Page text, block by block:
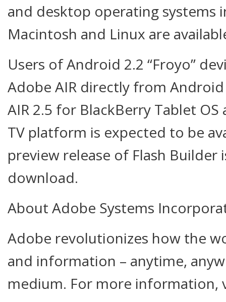
and desktop operating systems
Macintosh and Linux are
Users of Android 2.2 “Froyo”
Adobe AIR directly from
AIR 2.5 for BlackBerry Tablet
TV platform is expected to be
preview release of Flash Builder
download.
About Adobe Systems
Adobe revolutionizes how the
and information – anytime,
medium. For more information,